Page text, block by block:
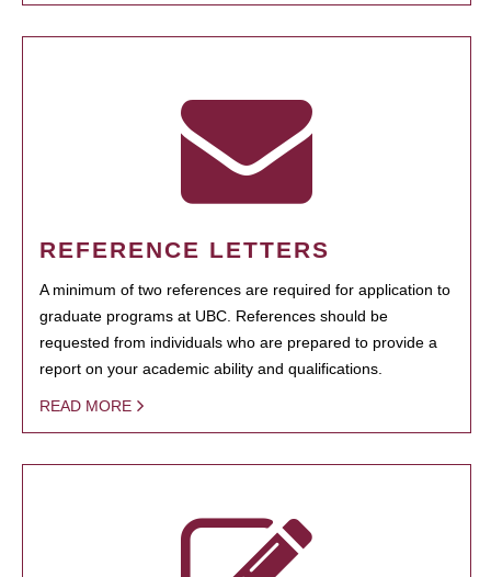
REFERENCE LETTERS
A minimum of two references are required for application to
graduate programs at UBC. References should be
requested from individuals who are prepared to provide a
report on your academic ability and qualifications.
READ MORE